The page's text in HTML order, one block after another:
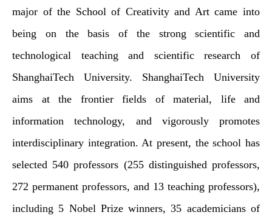
major of the School of Creativity and Art came into
being on the basis of the strong scientific and
technological teaching and scientific research of
ShanghaiTech University. ShanghaiTech University
aims at the frontier fields of material, life and
information technology, and vigorously promotes
interdisciplinary integration. At present, the school has
selected 540 professors (255 distinguished professors,
272 permanent professors, and 13 teaching professors),
including 5 Nobel Prize winners, 35 academicians of